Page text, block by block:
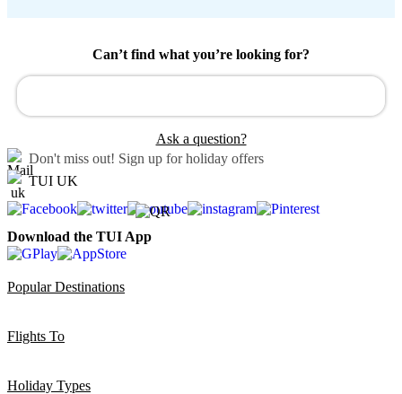
Can’t find what you’re looking for?
Ask a question?
Don't miss out! Sign up for holiday offers
TUI UK
Download the TUI App
Popular Destinations
Flights To
Holiday Types